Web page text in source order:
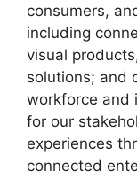
consumers,
including
visual
solutions; and
workforce and
for our
experiences
connected